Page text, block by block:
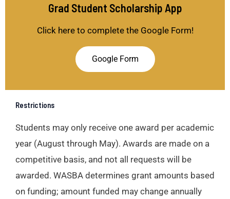
Grad Student Scholarship App
Click here to complete the Google Form!
Google Form
Restrictions
Students may only receive one award per academic
year (August through May). Awards are made on a
competitive basis, and not all requests will be
awarded. WASBA determines grant amounts based
on funding; amount funded may change annually